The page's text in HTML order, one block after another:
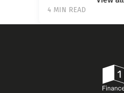
searches
4 MIN READ